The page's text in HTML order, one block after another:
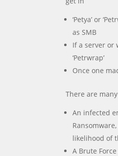
‘Petya’ or
as SMB
If a server or
‘Petrwrap’
Once one
There are
An infected
likelihood of
A Brute